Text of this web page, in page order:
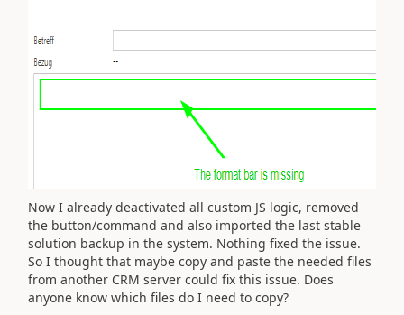
Now I already deactivated all custom JS logic, removed
the button/command and also imported the last stable
solution backup in the system. Nothing fixed the issue.
So I thought that maybe copy and paste the needed files
from another CRM server could fix this issue. Does
anyone know which files do I need to copy?